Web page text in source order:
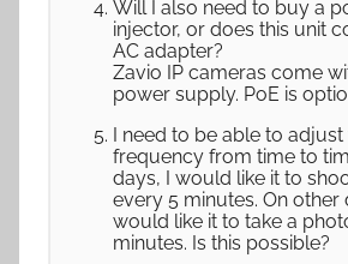
Will I also need to buy a
injector, or does this unit
AC adapter?
Zavio IP cameras come
power supply. PoE is
I need to be able to
frequency from time to
days, I would like it to
every 5 minutes. On other
would like it to take a
minutes. Is this possible?